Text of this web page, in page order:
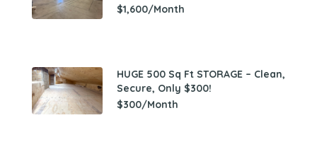
$1,600/Month
HUGE 500 Sq Ft STORAGE – Clean,
Secure, Only $300!
$300/Month